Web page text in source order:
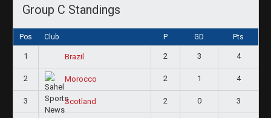
Group C Standings
Pos Club P GD Pts
1 Brazil 2 3 4
2 Morocco 2 1 4
3 Scotland 2 0 3